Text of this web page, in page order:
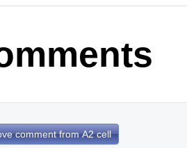
Office2007
comment from A2 cell